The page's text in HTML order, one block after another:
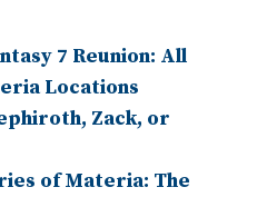
7 Reunion: All
Locations
Zack, or
of Materia: The